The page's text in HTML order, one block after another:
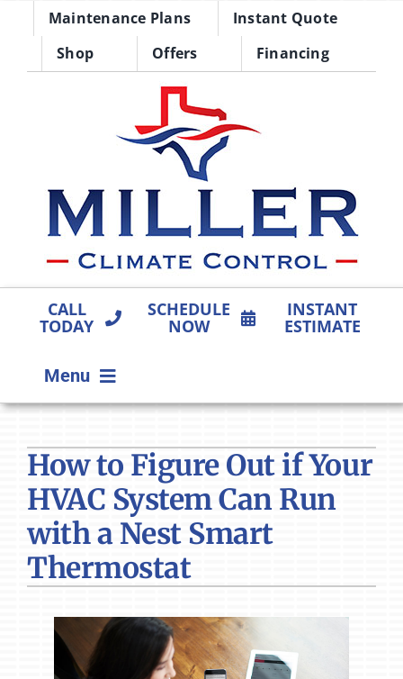
Maintenance Plans
Instant Quote
Shop
Offers Financing
CALL
TODAY
SCHEDULE
NOW
INSTANT
ESTIMATE
Menu
PRODUCTS
COMPANY
How to Figure Out if Your
HVAC System Can Run
with a Nest Smart
Thermostat